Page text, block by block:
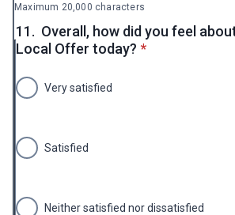
Maximum 20,000 characters
11. Overall, how did you feel
Local Offer today? * required
*
Very satisfied
Satisfied
Neither satisfied nor dissatisfied